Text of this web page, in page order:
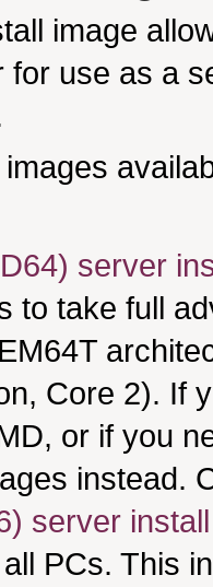
image
for use as a
server
to take full
Core 2). If
or if you
instead.
server
PCs. This